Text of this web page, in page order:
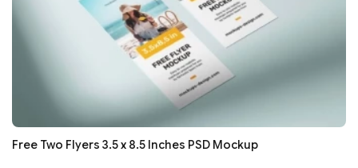
Free Two Flyers 3.5 x 8.5 Inches PSD Mockup